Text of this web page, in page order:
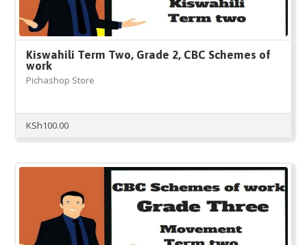
Kiswahili Term Two, Grade 2, CBC Schemes of
work
Pichashop Store
KSh100.00